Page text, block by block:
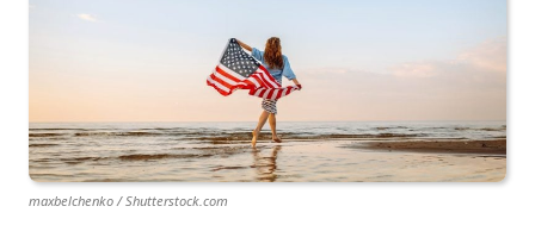
maxbelchenko / Shutterstock.com